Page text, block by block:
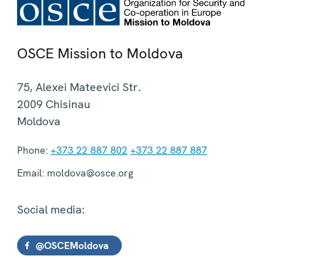
OSCE Mission to Moldova
75, Alexei Mateevici Str.
2009Chisinau
Moldova
Phone: +373 22 887 802 +373 22 887 887
Email: moldova@osce.org
Social media:
@OSCEMoldova